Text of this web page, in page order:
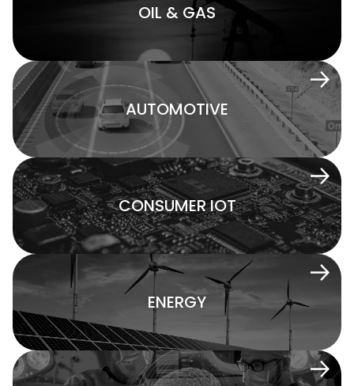
OIL & GAS
AUTOMOTIVE
CONSUMER IOT
ENERGY